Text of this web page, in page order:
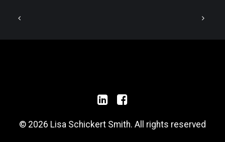
© 2026 Lisa Schickert Smith. All rights reserved